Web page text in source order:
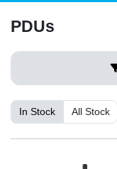
PDUs
In Stock All Stock